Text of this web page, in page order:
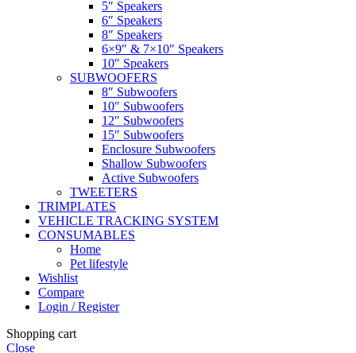
5″ Speakers
6″ Speakers
8″ Speakers
6×9″ & 7×10″ Speakers
10″ Speakers
SUBWOOFERS
8″ Subwoofers
10″ Subwoofers
12″ Subwoofers
15″ Subwoofers
Enclosure Subwoofers
Shallow Subwoofers
Active Subwoofers
TWEETERS
TRIMPLATES
VEHICLE TRACKING SYSTEM
CONSUMABLES
Home
Pet lifestyle
Wishlist
Compare
Login / Register
Shopping cart
Close